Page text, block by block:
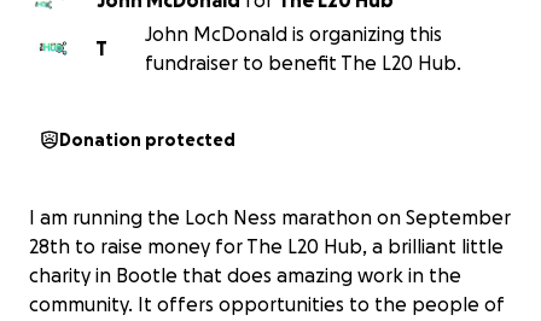
T
John McDonald is organizing this
fundraiser to benefit The L20 Hub.
Donation protected
I am running the Loch Ness marathon on September
28th to raise money for The L20 Hub, a brilliant little
charity in Bootle that does amazing work in the
community. It offers opportunities to the people of